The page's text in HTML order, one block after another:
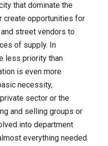
that dominate the
create opportunities for
street vendors to
of supply. In
less priority than
is even more
necessity,
sector or the
and selling groups or
into department
everything needed